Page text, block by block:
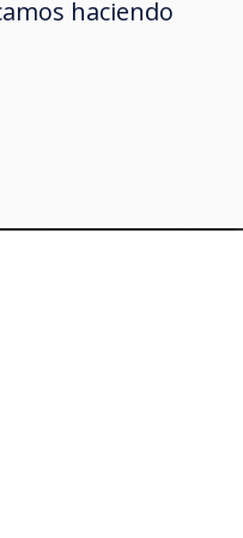
haciendo